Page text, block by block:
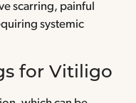
scarring, painful
systemic
for Vitiligo